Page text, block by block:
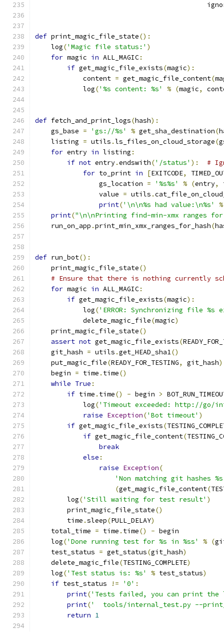
def print_magic_file_state():
    log
('Magic file status:' )
for magic in ALL_MAGIC:
if get_magic_file_exists(magic):
            content
= get_magic_file_content(
            log
('%s content: %s' % (magic,
def fetch_and_print_logs(hash):
    gs_base
= 'gs://%s' % get_sha_destination(
    listing
= utils .ls_files_on_cloud_storage(
for entry in listing :
if not entry.endswith('/status' ):
#
for to_print in [EXITCODE,
                gs_location
= '%s%s' % (entry,
                value
= utils .
print('\n\n%s had value:\n%s'
%
print("\n\nPrinting find-min-xmx ranges for
    run_on_app
.print_min_xmx_ranges_for_hash(
def run_bot():
    print_magic_file_state
()
# Ensure that there is nothing currently
for magic in ALL_MAGIC:
if get_magic_file_exists(magic):
            log
('ERROR: Synchronizing file
            delete_magic_file
(magic)
    print_magic_file_state
()
assert not get_magic_file_exists(
    git_hash
= utils .get_HEAD_sha1()
    put_magic_file
(READY_FOR_TESTING, git_hash)
    begin
= time . time()
while True :
if time . time() - begin >
            log
('Timeout exceeded: http://go/
raise Exception('Bot timeout' )
if get_magic_file_exists(
if get_magic_file_content(
break
else :
raise Exception(
'Non matching git hashes
(get_magic_file_content(
        log
('Still waiting for test result' )
        print_magic_file_state
()
        time
.sleep(PULL_DELAY)
    total_time
= time . time() - begin
    log
('Done running test for %s in %ss' % (
    test_status
= get_status(git_hash)
    delete_magic_file
(TESTING_COMPLETE)
    log
('Test status is: %s' % test_status)
if test_status != '0' :
print('Tests failed, you can print the
print('  tools/internal_test.py --
return 1